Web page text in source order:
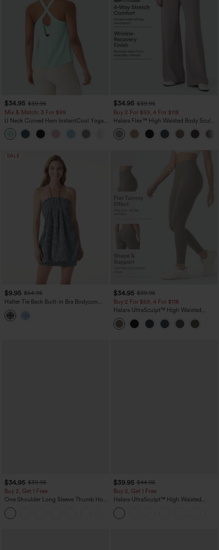
$34.95 $39.95
Mix & Match: 3 For $99
U Neck Curved Hem InstantCool Yoga
Tank Top-UPF50+
$34.95 $39.95
Buy 2 For $59, 4 For $118
Halara Flex™ High Waisted Body Sculpt
Waist-Slimming Pocket Wide Leg Micro
Waffle Work Pants
SALE
$9.95 $54.95
Halter Tie Back Built-in Bra Bodycon
Gingham Micro Mini Resort Dress
$34.95 $39.95
Buy 2 For $59, 4 For $118
Halara UltraSculpt™ High Waisted
Tummy Control Pocket Shaping
Training Leggings
$34.95 $39.95
Buy 2, Get 1 Free
One Shoulder Long Sleeve Thumb Hole
Curved Hem High Low Quick Dry Yoga
Sports Top-Built-in Bra
$39.95 $44.95
Buy 2, Get 1 Free
Halara UltraSculpt™ High Waisted
Scrunch Butt Lifting Tummy Control
Pocket Shaping Training Leggings